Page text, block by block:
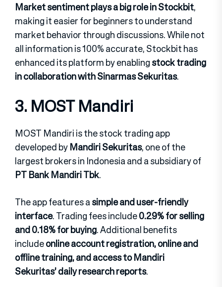
Market sentiment plays a big role in Stockbit,
making it easier for beginners to understand
market behavior through discussions. While not
all information is 100% accurate, Stockbit has
enhanced its platform by enablingstock trading
in collaboration with Sinarmas Sekuritas.
3. MOST Mandiri
MOST Mandiri is the stock trading app
developed byMandiri Sekuritas, one of the
largest brokers in Indonesia and a subsidiary of
PT Bank Mandiri Tbk.
The app features asimple and user-friendly
interface. Trading fees include0.29% for selling
and 0.18% for buying. Additional benefits
includeonline account registration, online and
offline training, and access to Mandiri
Sekuritas’ daily research reports.